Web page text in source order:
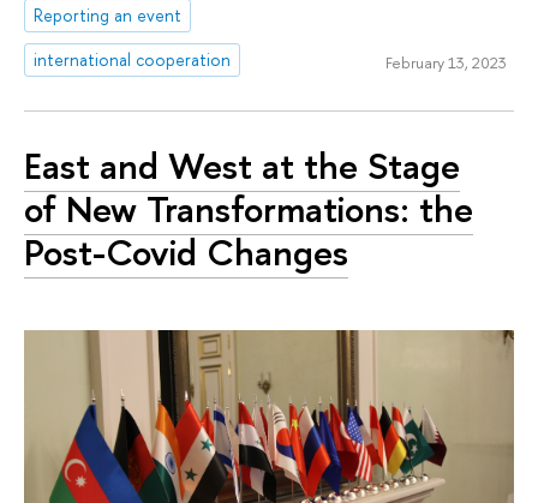
Reporting an event
international cooperation
February 13, 2023
East and West at the Stage
of New Transformations: the
Post-Covid Changes